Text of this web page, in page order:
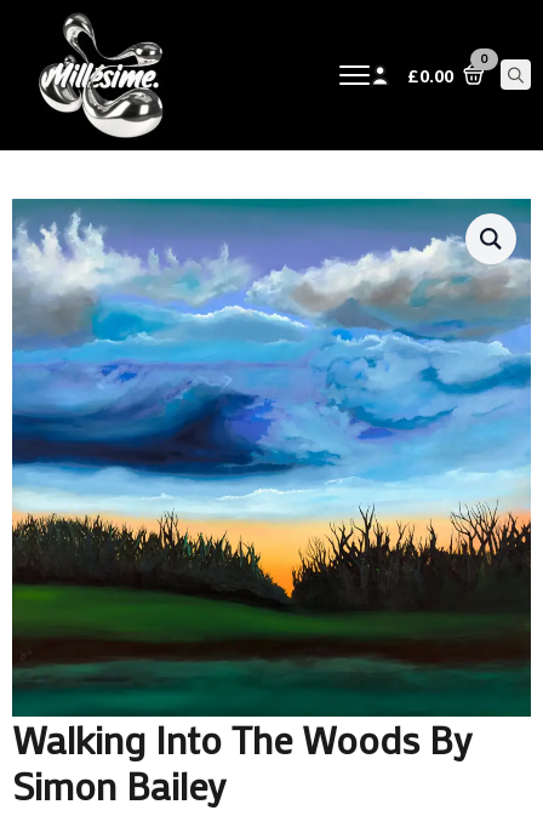
£0.00
0
Walking Into The Woods By
Simon Bailey